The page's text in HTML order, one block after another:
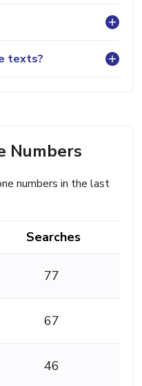
texts?
Numbers
numbers in the last
Searches
77
67
46